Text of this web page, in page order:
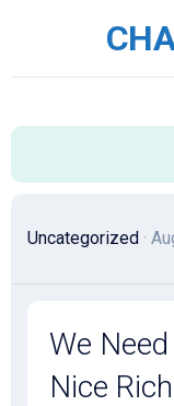
Uncategorized ·
We
Nice